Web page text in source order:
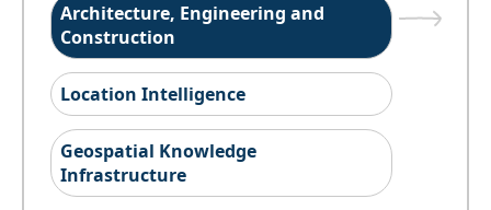
Architecture, Engineering and
Construction
Location Intelligence
Geospatial Knowledge
Infrastructure